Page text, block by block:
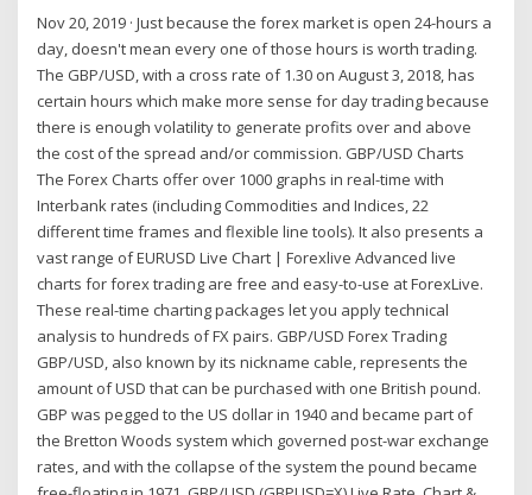
Nov 20, 2019 · Just because the forex market is open 24-hours a
day, doesn't mean every one of those hours is worth trading.
The GBP/USD, with a cross rate of 1.30 on August 3, 2018, has
certain hours which make more sense for day trading because
there is enough volatility to generate profits over and above
the cost of the spread and/or commission. GBP/USD Charts
The Forex Charts offer over 1000 graphs in real-time with
Interbank rates (including Commodities and Indices, 22
different time frames and flexible line tools). It also presents a
vast range of EURUSD Live Chart | Forexlive Advanced live
charts for forex trading are free and easy-to-use at ForexLive.
These real-time charting packages let you apply technical
analysis to hundreds of FX pairs. GBP/USD Forex Trading
GBP/USD, also known by its nickname cable, represents the
amount of USD that can be purchased with one British pound.
GBP was pegged to the US dollar in 1940 and became part of
the Bretton Woods system which governed post-war exchange
rates, and with the collapse of the system the pound became